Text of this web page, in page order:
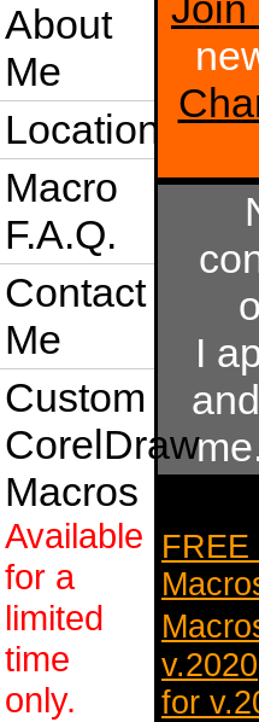
About
Me
Location
Macro
F.A.Q.
Contact
Me
Custom
CorelDraw
Macros
Available
for a
limited
time
only.
I
FREE
v.2020
for